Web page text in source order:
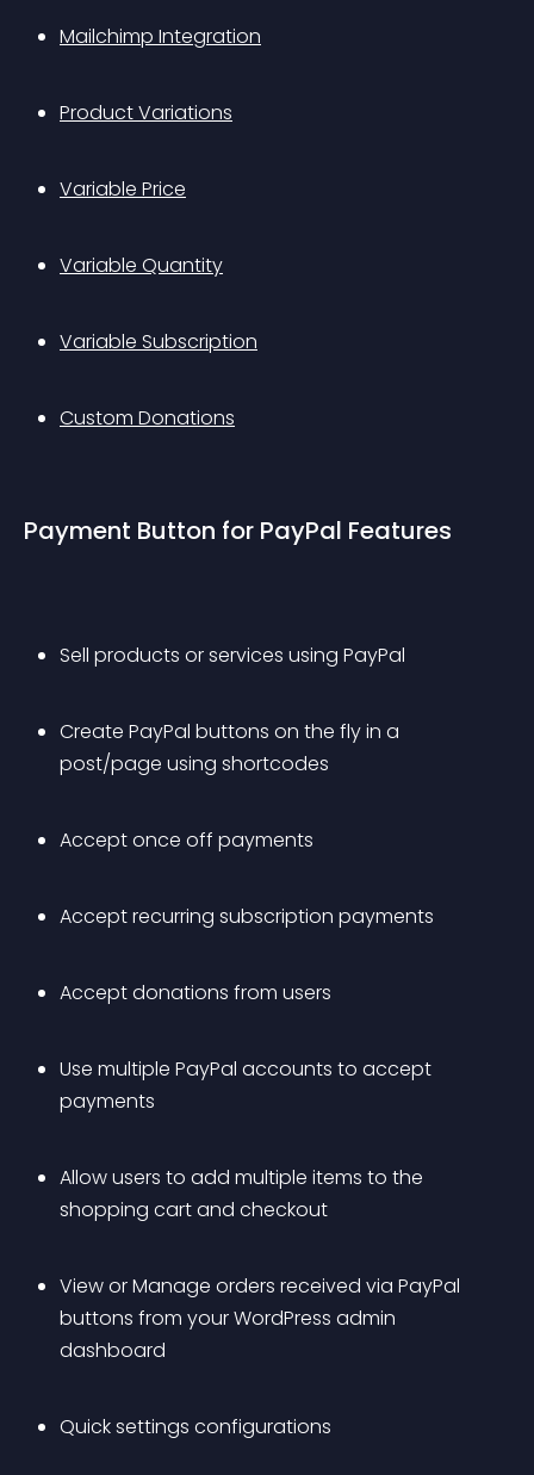
Mailchimp Integration
Product Variations
Variable Price
Variable Quantity
Variable Subscription
Custom Donations
Payment Button for PayPal Features
Sell products or services using PayPal
Create PayPal buttons on the fly in a
post/page using shortcodes
Accept once off payments
Accept recurring subscription payments
Accept donations from users
Use multiple PayPal accounts to accept
payments
Allow users to add multiple items to the
shopping cart and checkout
View or Manage orders received via PayPal
buttons from your WordPress admin
dashboard
Quick settings configurations